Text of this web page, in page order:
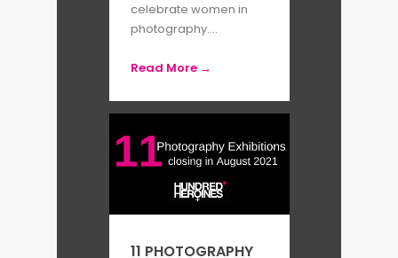
celebrate women in
photography....
Read More →
11 PHOTOGRAPHY